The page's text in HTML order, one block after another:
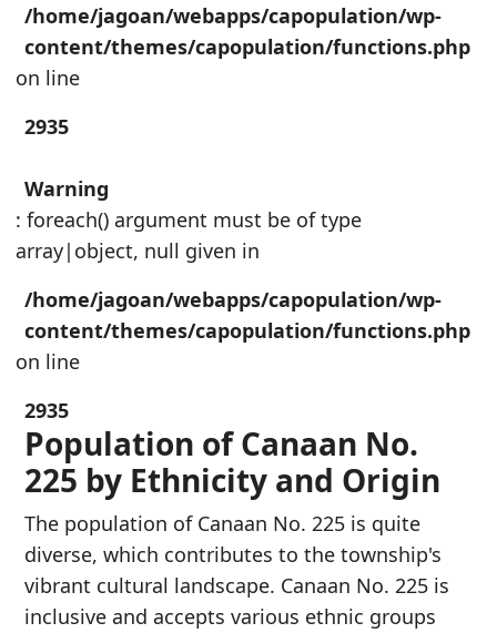
/home/jagoan/webapps/capopulation/wp-
content/themes/capopulation/functions.php
on line
2935
Warning
: foreach() argument must be of type
array|object, null given in
/home/jagoan/webapps/capopulation/wp-
content/themes/capopulation/functions.php
on line
2935
Population of Canaan No.
225 by Ethnicity and Origin
The population of Canaan No. 225 is quite
diverse, which contributes to the township's
vibrant cultural landscape. Canaan No. 225 is
inclusive and accepts various ethnic groups